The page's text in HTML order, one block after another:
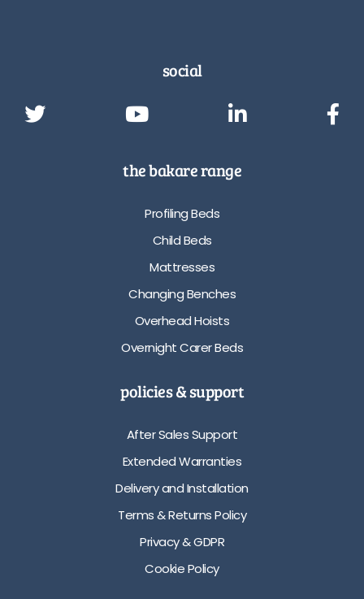
social
the bakare range
Profiling Beds
Child Beds
Mattresses
Changing Benches
Overhead Hoists
Overnight Carer Beds
policies & support
After Sales Support
Extended Warranties
Delivery and Installation
Terms & Returns Policy
Privacy & GDPR
Cookie Policy